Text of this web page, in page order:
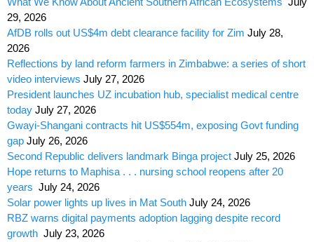
29, 2026
AfDB rolls out US$4m debt clearance facility for Zim July 28,
2026
Reflections by land reform farmers in Zimbabwe: a series of short
video interviews July 27, 2026
President launches UZ incubation hub, specialist medical centre
today July 27, 2026
Gwayi-Shangani contracts hit US$554m, exposing Govt funding
gap July 26, 2026
Second Republic delivers landmark Binga project July 25, 2026
Hope returns to Maphisa . . . nursing school reopens after 20
years July 24, 2026
Solar power lights up lives in Mat South July 24, 2026
RBZ warns digital payments adoption lagging despite record
growth July 23, 2026